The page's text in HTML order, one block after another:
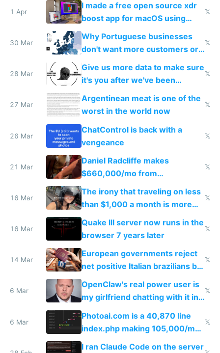
1 Apr
I made a free open source xdr
boost app for macOS using
claude code in 5 minutes
𝕏
30 Mar
Why Portuguese businesses
don't want more customers or
to grow
𝕏
28 Mar
Give us more data to make sure
it's you after we've been
breached
𝕏
27 Mar
Argentinean meat is one of the
worst in the world now
𝕏
26 Mar
ChatControl is back with a
vengeance
𝕏
21 Mar
Daniel Radcliffe makes
$660,000/mo from
investments in perfect fire
story
𝕏
16 Mar
The irony that traveling on less
than $1,000 a month is more
fun than luxury travel
𝕏
16 Mar
Quake III server now runs in the
browser 7 years later
𝕏
14 Mar
European governments reject
net positive Italian brazilians but
welcome culture destroying
immigrants
𝕏
6 Mar
OpenClaw's real power user is
my girlfriend chatting with it in
Telegram
𝕏
6 Mar
Photoai.com is a 40,870 line
index.php making 105,000/mo
revenue and 80,000/mo profit
𝕏
I ran Claude Code on the server